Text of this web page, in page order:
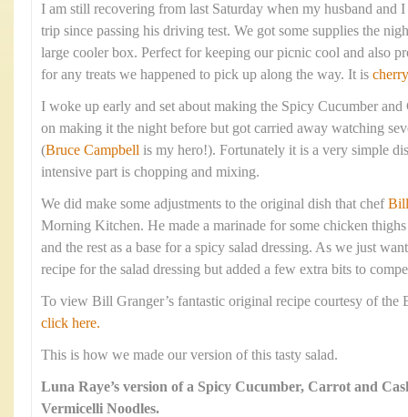
I am still recovering from last Saturday when my husband and
trip since passing his driving test. We got some supplies the
large cooler box. Perfect for keeping our picnic cool and also
for any treats we happened to pick up along the way. It is
I woke up early and set about making the Spicy Cucumber and
on making it the night before but got carried away watching
(Bruce Campbell is my hero!). Fortunately it is a very simple
intensive part is chopping and mixing.
We did make some adjustments to the original dish that chef
Morning Kitchen. He made a marinade for some chicken
and the rest as a base for a spicy salad dressing. As we just
recipe for the salad dressing but added a few extra bits to
To view Bill Granger’s fantastic original recipe courtesy of the
click here.
This is how we made our version of this tasty salad.
Luna Raye’s version of a Spicy Cucumber, Carrot and
Vermicelli Noodles.